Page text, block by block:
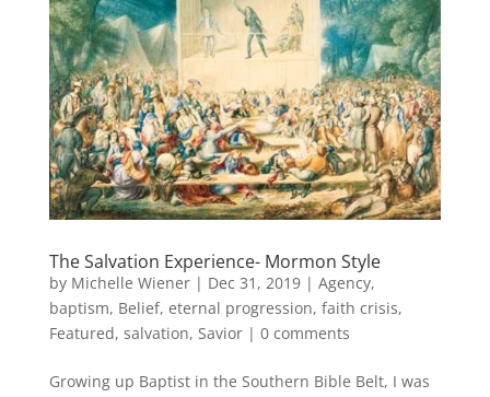
The Salvation Experience- Mormon Style
by Michelle Wiener| Dec 31, 2019| Agency,
baptism, Belief, eternal progression, faith crisis,
Featured, salvation, Savior| 0 comments
Growing up Baptist in the Southern Bible Belt, I was